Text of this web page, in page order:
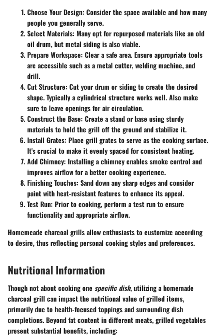
Choose Your Design: Consider the space available and how many
people you generally serve.
Select Materials: Many opt for repurposed materials like an old
oil drum, but metal siding is also viable.
Prepare Workspace: Clear a safe area. Ensure appropriate tools
are accessible such as a metal cutter, welding machine, and
drill.
Cut Structure: Cut your drum or siding to create the desired
shape. Typically a cylindrical structure works well. Also make
sure to leave openings for air circulation.
Construct the Base: Create a stand or base using sturdy
materials to hold the grill off the ground and stabilize it.
Install Grates: Place grill grates to serve as the cooking surface.
It's crucial to make it evenly spaced for consistent heating.
Add Chimney: Installing a chimney enables smoke control and
improves airflow for a better cooking experience.
Finishing Touches: Sand down any sharp edges and consider
paint with heat-resistant features to enhance its appeal.
Test Run: Prior to cooking, perform a test run to ensure
functionality and appropriate airflow.
Homemeade charcoal grills allow enthusiasts to customize according
to desire, thus reflecting personal cooking styles and preferences.
Nutritional Information
Though not about cooking one specific dish, utilizing a homemade
charcoal grill can impact the nutritional value of grilled items,
primarily due to health-focused toppings and surrounding dish
completions. Beyond fat content in different meats, grilled vegetables
present substantial benefits, including: